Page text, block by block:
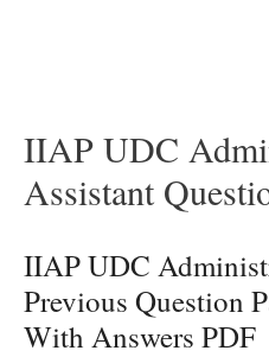
IIAP UDC
Assistant
IIAP UDC
Previous Question
With Answers PDF